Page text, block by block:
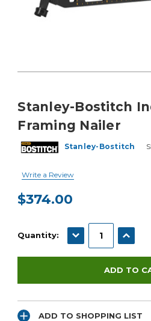
Stanley-Bostitch
Framing Nailer
Stanley-Bostitch
Write a Review
$374.00
Stock:
Quantity: DECREASE
ADD TO SHOPPING LIST